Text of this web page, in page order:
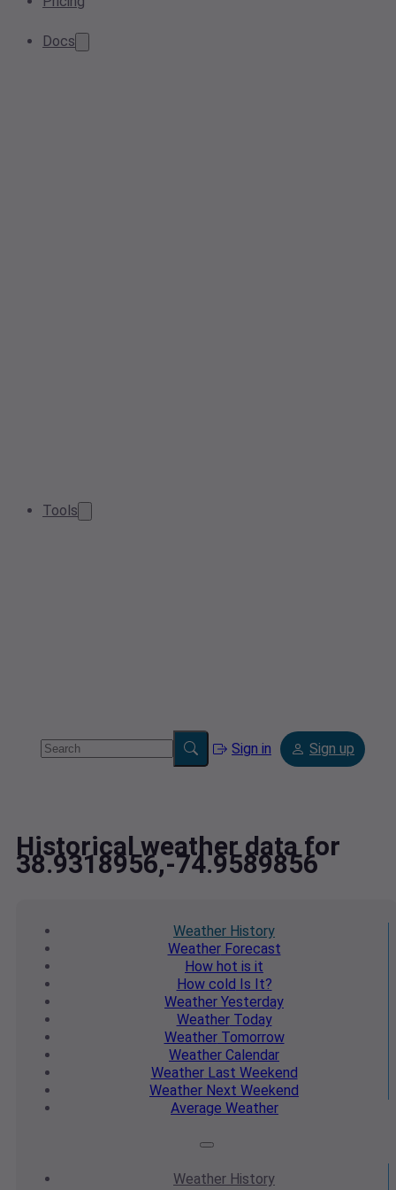
Docs
Tools
Sign in Sign up
Historical weather data for
38.9318956,-74.9589856
Weather History
WeatherForecast
How hot is it
How cold Is It?
Weather Yesterday
WeatherToday
WeatherTomorrow
Weather Calendar
WeatherLast Weekend
Weather Next Weekend
Average Weather
Weather History